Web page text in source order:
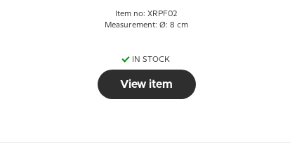
Item no: XRPF02
Measurement: Ø: 8 cm
IN STOCK
View item